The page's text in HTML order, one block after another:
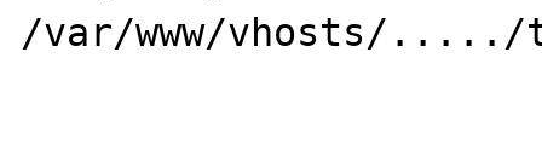
/var/www/vhosts/